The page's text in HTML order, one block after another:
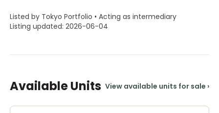
Listed by Tokyo Portfolio • Acting as intermediary
Listing updated: 2026-06-04
Available Units View available units for sale ›